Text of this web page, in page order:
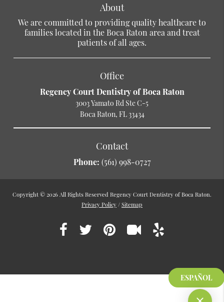
ESPAÑOL
About
We are committed to providing quality healthcare to
families located in the Boca Raton area and treat
patients of all ages.
Office
Regency Court Dentistry of Boca Raton
3003 Yamato Rd Ste C-5
Boca Raton, FL 33434
Contact
Phone: (561) 998-0727
Copyright © 2026 All Rights Reserved Regency Court Dentistry of Boca Raton.
Privacy Policy / Sitemap